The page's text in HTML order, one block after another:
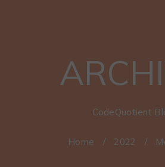
CodeQuotient
Home / 2022 /